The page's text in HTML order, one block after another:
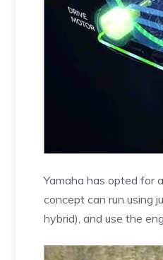
Yamaha has opted for
concept can run using
hybrid), and use the